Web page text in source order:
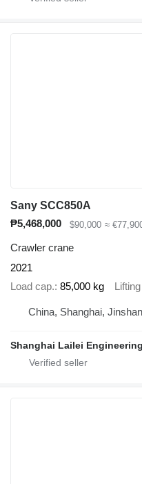
Sany SCC850A
₱5,468,000
$90,000 ≈
Crawler crane
2021
Load cap. 85,000 kg
China, Shanghai,
Shanghai Lailei